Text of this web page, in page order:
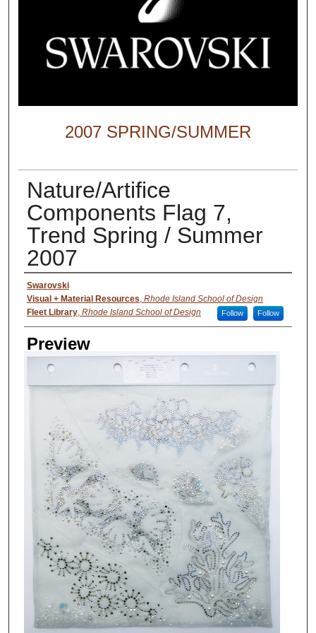
2007 SPRING/SUMMER
Nature/Artifice
Components Flag 7,
Trend Spring / Summer
2007
Creator
Swarovski
Visual + Material Resources Rhode Island School of Design
Follow
Fleet Library, Rhode Island School of Design Follow
Preview